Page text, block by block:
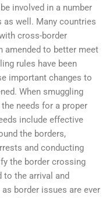
involved in a number
well. Many countries
cross-border
amended to better meet
rules have been
important changes to
When smuggling
needs for a proper
include effective
the borders,
and conducting
the border crossing
the arrival and
border issues are ever